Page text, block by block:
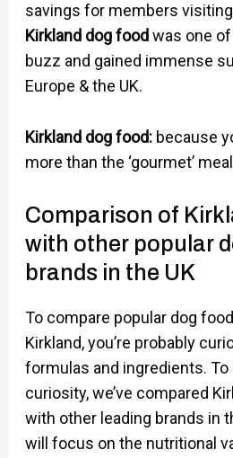
savings for members
Kirkland dog foodwas one of
buzz and gained immense
Europe & the UK.
Kirkland dog food:because
more than the ‘gourmet’
Comparison of
with other popular
brands in the UK
To compare popular dog
Kirkland, you’re probably
formulas and ingredients.
curiosity, we’ve compared
with other leading brands in
will focus on the nutritional